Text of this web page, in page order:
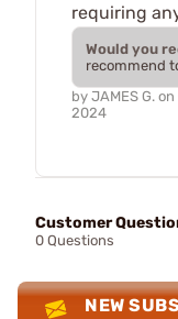
requiring
Would you
recommend
by JAMES G. on
2024
Customer
0 Questions
NEW